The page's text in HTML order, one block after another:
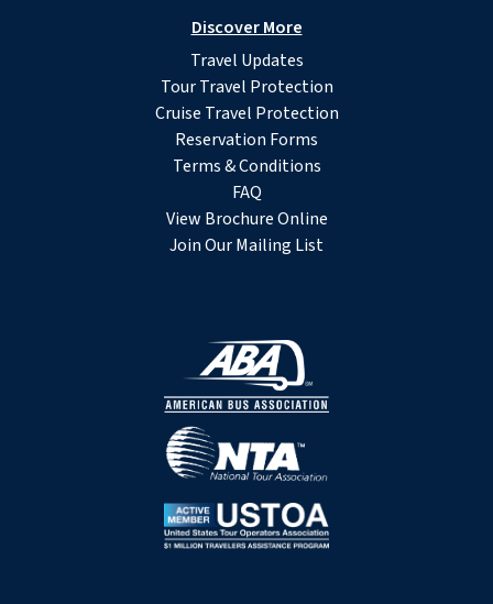
Discover More
Travel Updates
Tour Travel Protection
Cruise Travel Protection
Reservation Forms
Terms & Conditions
FAQ
View Brochure Online
Join Our Mailing List